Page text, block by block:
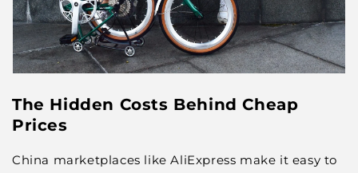
The Hidden Costs Behind Cheap
Prices
China marketplaces like AliExpress make it easy to